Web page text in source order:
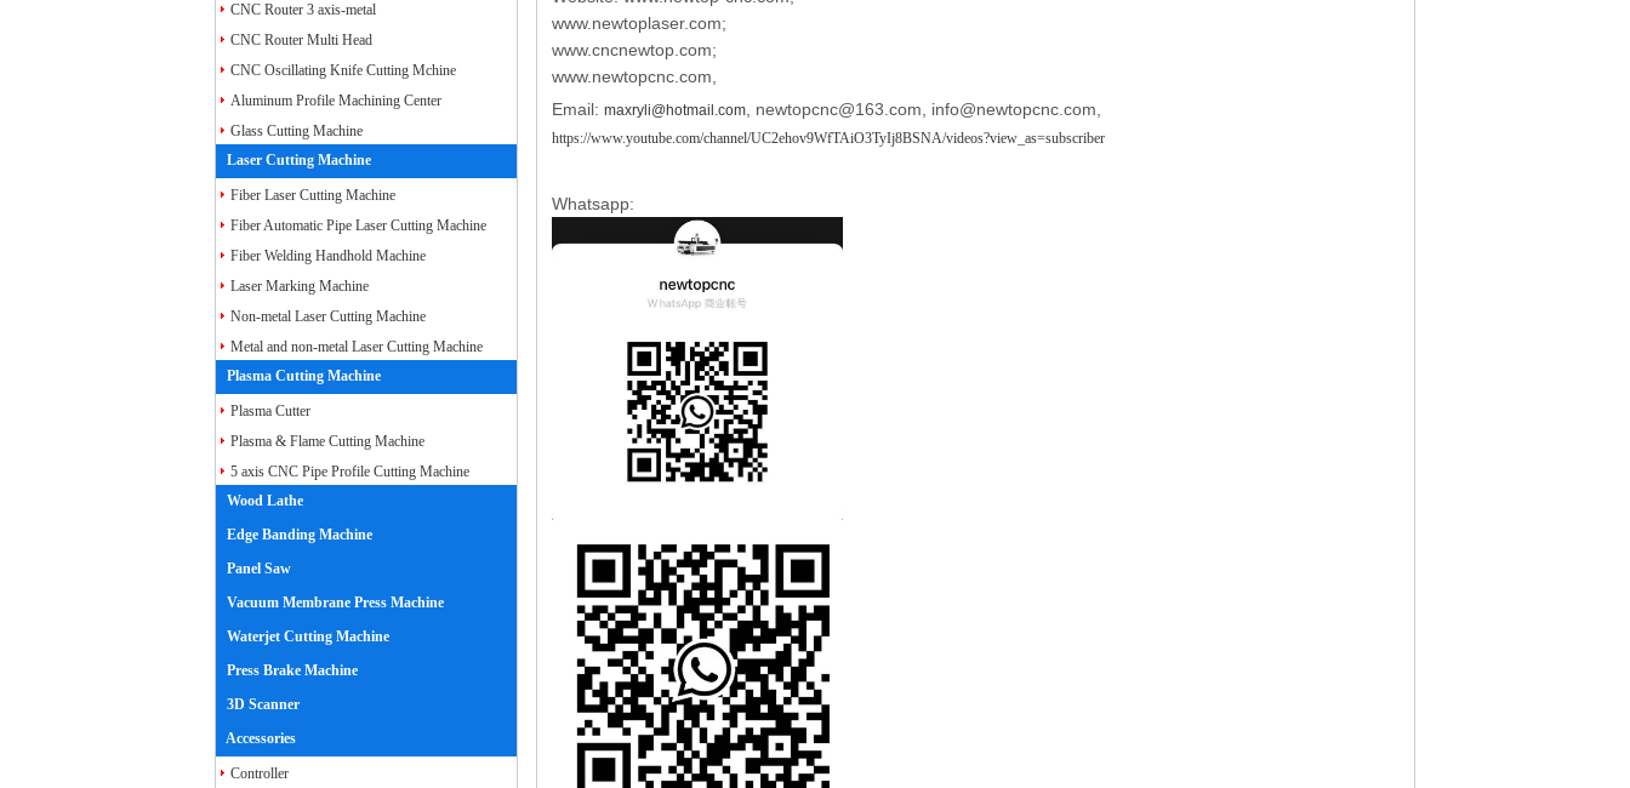
CNC Router 3 axis-stone
CNC Router 3 axis-metal
CNC Router Multi Head
CNC Oscillating Knife Cutting Mchine
Aluminum Profile Machining Center
Glass Cutting Machine
Laser Cutting Machine
Fiber Laser Cutting Machine
Fiber Automatic Pipe Laser Cutting Machine
Fiber Welding Handhold Machine
Laser Marking Machine
Non-metal Laser Cutting Machine
Metal and non-metal Laser Cutting Machine
Plasma Cutting Machine
Plasma Cutter
Plasma & Flame Cutting Machine
5 axis CNC Pipe Profile Cutting Machine
Wood Lathe
Edge Banding Machine
Panel Saw
Vacuum Membrane Press Machine
Waterjet Cutting Machine
Press Brake Machine
3D Scanner
Accessories
Website: www.newtop-cnc.com;
www.newtoplaser.com;
www.cncnewtop.com;
www.newtopcnc.com,
Email:maxryli@hotmail.com,newtopcnc@163.com,info@newtopcnc.com,